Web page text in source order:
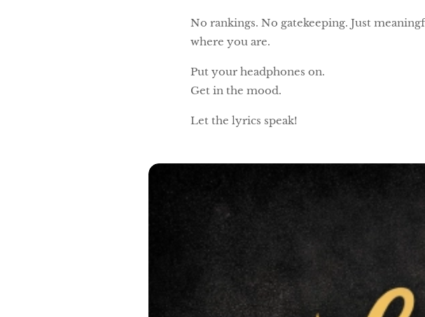
No rankings. No gatekeeping. Just
where you are.
Put your headphones on.
Get in the mood.
Let the lyrics speak!